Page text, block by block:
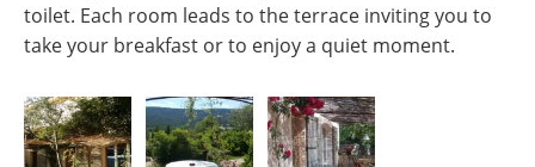
toilet. Each room leads to the terrace inviting you to
take your breakfast or to enjoy a quiet moment.